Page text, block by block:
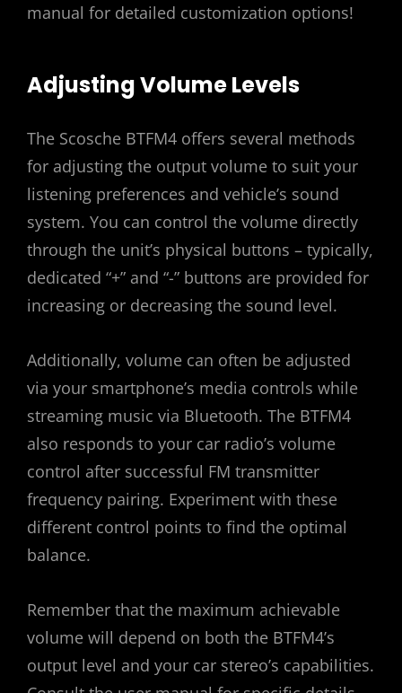
manual for detailed customization options!
Adjusting Volume Levels
The Scosche BTFM4 offers several methods
for adjusting the output volume to suit your
listening preferences and vehicle’s sound
system. You can control the volume directly
through the unit’s physical buttons – typically,
dedicated “+” and “-” buttons are provided for
increasing or decreasing the sound level.
Additionally, volume can often be adjusted
via your smartphone’s media controls while
streaming music via Bluetooth. The BTFM4
also responds to your car radio’s volume
control after successful FM transmitter
frequency pairing. Experiment with these
different control points to find the optimal
balance.
Remember that the maximum achievable
volume will depend on both the BTFM4’s
output level and your car stereo’s capabilities.